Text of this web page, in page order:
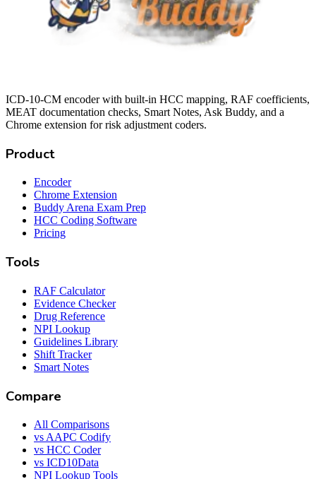
ICD-10-CM encoder with built-in HCC mapping, RAF coefficients,
MEAT documentation checks, Smart Notes, Ask Buddy, and a
Chrome extension for risk adjustment coders.
Product
Encoder
Chrome Extension
Buddy Arena Exam Prep
HCC Coding Software
Pricing
Tools
RAF Calculator
Evidence Checker
Drug Reference
NPI Lookup
Guidelines Library
Shift Tracker
Smart Notes
Compare
All Comparisons
vs AAPC Codify
vs HCC Coder
vs ICD10Data
NPI Lookup Tools